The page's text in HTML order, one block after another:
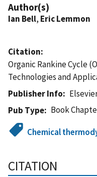
Author(s)
Ian Bell, Eric Lemmon
Citation
Organic Rankine Cycle
Technologies and
Publisher Info
Pub Type
Book
Chemical
CITATION